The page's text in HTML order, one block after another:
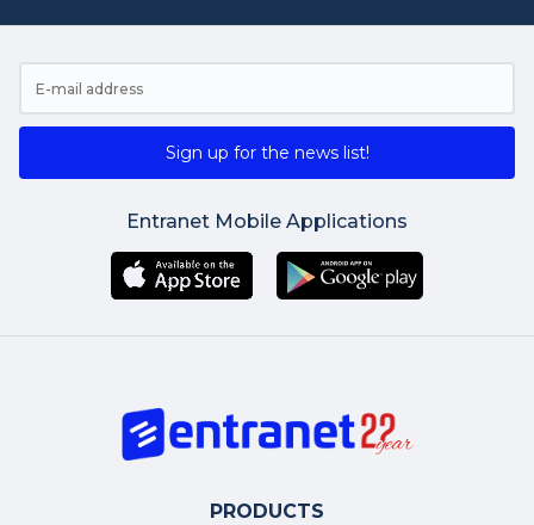
Sign up for the news list!
Entranet Mobile Applications
PRODUCTS